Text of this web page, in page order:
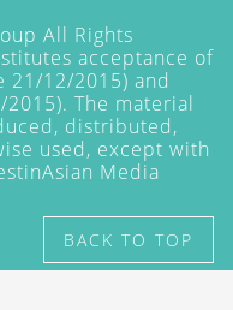
All Rights
acceptance of
21/12/2015) and
The material
distributed,
used, except with
Media
BACK TO TOP